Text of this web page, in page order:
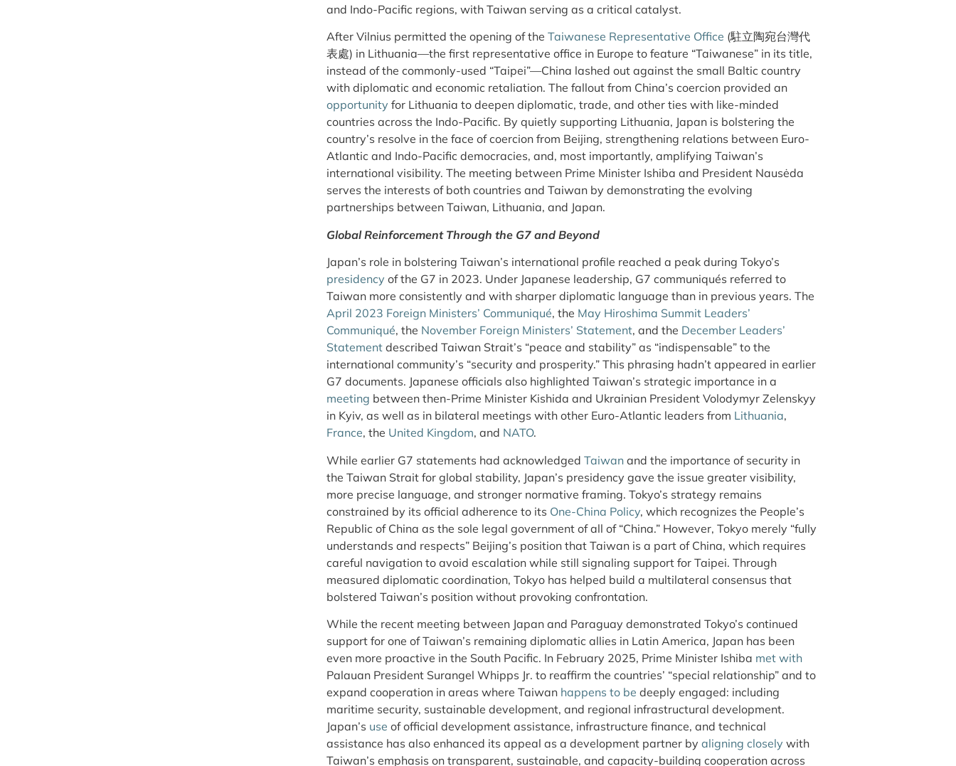
and Indo-Pacific regions, with Taiwan serving as a critical catalyst.
After Vilnius permitted the opening of the Taiwanese Representative Office (駐立陶宛台灣代
表處) in Lithuania—the first representative office in Europe to feature “Taiwanese” in its title,
instead of the commonly-used “Taipei”—China lashed out against the small Baltic country
with diplomatic and economic retaliation. The fallout from China’s coercion provided an
opportunity for Lithuania to deepen diplomatic, trade, and other ties with like-minded
countries across the Indo-Pacific. By quietly supporting Lithuania, Japan is bolstering the
country’s resolve in the face of coercion from Beijing, strengthening relations between Euro-
Atlantic and Indo-Pacific democracies, and, most importantly, amplifying Taiwan’s
international visibility. The meeting between Prime Minister Ishiba and President Nausėda
serves the interests of both countries and Taiwan by demonstrating the evolving
partnerships between Taiwan, Lithuania, and Japan.
Global Reinforcement Through the G7 and Beyond
Japan’s role in bolstering Taiwan’s international profile reached a peak during Tokyo’s
presidency of the G7 in 2023. Under Japanese leadership, G7 communiqués referred to
Taiwan more consistently and with sharper diplomatic language than in previous years. The
April 2023 Foreign Ministers’ Communiqué, the May Hiroshima Summit Leaders’
Communiqué, the November Foreign Ministers’ Statement, and the December Leaders’
Statement described Taiwan Strait’s “peace and stability” as “indispensable” to the
international community’s “security and prosperity.” This phrasing hadn’t appeared in earlier
G7 documents. Japanese officials also highlighted Taiwan’s strategic importance in a
meeting between then-Prime Minister Kishida and Ukrainian President Volodymyr Zelenskyy
in Kyiv, as well as in bilateral meetings with other Euro-Atlantic leaders from Lithuania,
France, the United Kingdom, and NATO.
While earlier G7 statements had acknowledged Taiwan and the importance of security in
the Taiwan Strait for global stability, Japan’s presidency gave the issue greater visibility,
more precise language, and stronger normative framing. Tokyo’s strategy remains
constrained by its official adherence to its One-China Policy, which recognizes the People’s
Republic of China as the sole legal government of all of “China.” However, Tokyo merely “fully
understands and respects” Beijing’s position that Taiwan is a part of China, which requires
careful navigation to avoid escalation while still signaling support for Taipei. Through
measured diplomatic coordination, Tokyo has helped build a multilateral consensus that
bolstered Taiwan’s position without provoking confrontation.
While the recent meeting between Japan and Paraguay demonstrated Tokyo’s continued
support for one of Taiwan’s remaining diplomatic allies in Latin America, Japan has been
even more proactive in the South Pacific. In February 2025, Prime Minister Ishiba met with
Palauan President Surangel Whipps Jr. to reaffirm the countries’ “special relationship” and to
expand cooperation in areas where Taiwan happens to be deeply engaged: including
maritime security, sustainable development, and regional infrastructural development.
Japan’s use of official development assistance, infrastructure finance, and technical
assistance has also enhanced its appeal as a development partner by aligning closely with
Taiwan’s emphasis on transparent, sustainable, and capacity-building cooperation across